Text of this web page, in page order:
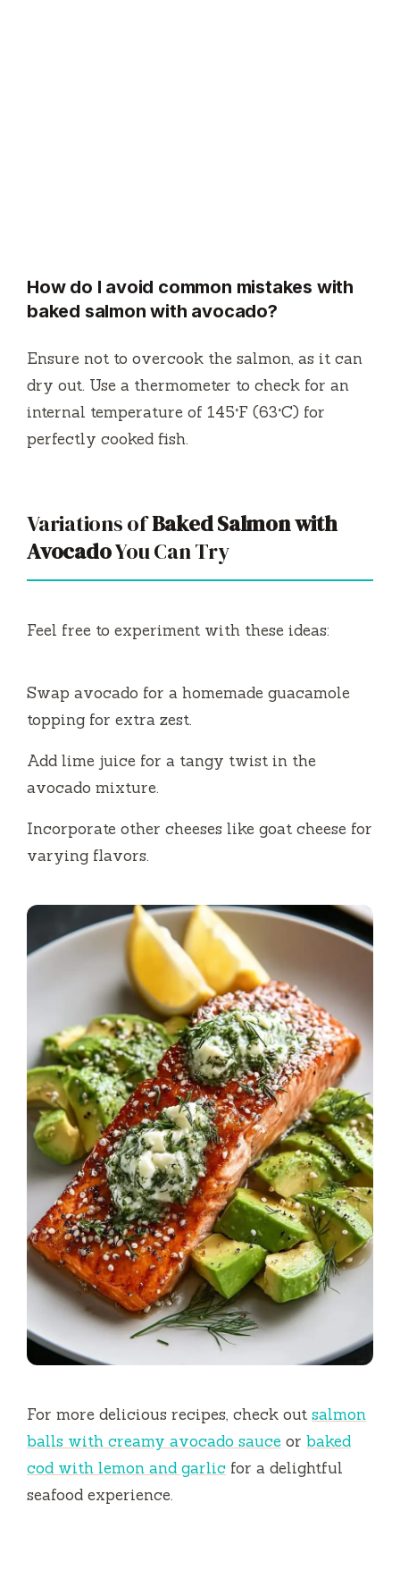
How do I avoid common mistakes with
baked salmon with avocado?
Ensure not to overcook the salmon, as it can
dry out. Use a thermometer to check for an
internal temperature of 145°F (63°C) for
perfectly cooked fish.
Variations ofBaked Salmon with
AvocadoYou Can Try
Feel free to experiment with these ideas:
Swap avocado for a homemade guacamole
topping for extra zest.
Add lime juice for a tangy twist in the
avocado mixture.
Incorporate other cheeses like goat cheese for
varying flavors.
For more delicious recipes, check out salmon
balls with creamy avocado sauce or baked
cod with lemon and garlic for a delightful
seafood experience.